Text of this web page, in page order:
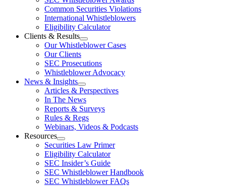
Common Securities Violations
International Whistleblowers
Eligibility Calculator
Clients & Results
Our Whistleblower Cases
Our Clients
SEC Prosecutions
Whistleblower Advocacy
News & Insights
Articles & Perspectives
In The News
Reports & Surveys
Rules & Regs
Webinars, Videos & Podcasts
Resources
Securities Law Primer
Eligibility Calculator
SEC Insider’s Guide
SEC Whistleblower Handbook
SEC Whistleblower FAQs